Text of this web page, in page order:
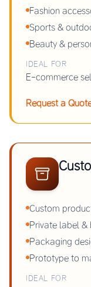
Fashion
Sports &
Beauty &
IDEAL FOR
E-commerce
Request a
Custom
Private label &
Packaging
Prototype to
IDEAL FOR